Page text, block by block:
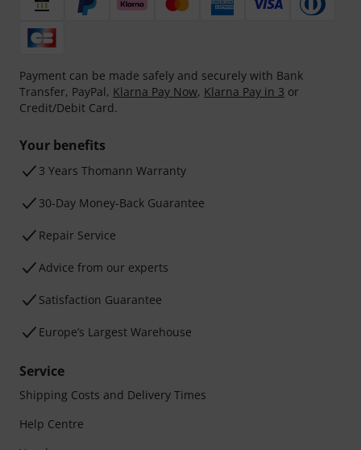
Payment can be made safely and securely with Bank
Transfer, PayPal, Klarna Pay Now, Klarna Pay in 3 or
Credit/Debit Card.
Your benefits
3 Years Thomann Warranty
30-Day Money-Back Guarantee
Repair Service
Advice from our experts
Satisfaction Guarantee
Europe’s Largest Warehouse
Service
Shipping Costs and Delivery Times
Help Centre